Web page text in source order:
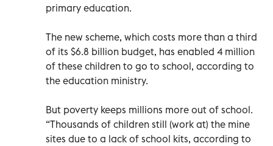
primary education.
The new scheme, which costs more than a third
of its $6.8 billion budget, has enabled 4 million
of these children to go to school, according to
the education ministry.
But poverty keeps millions more out of school.
“Thousands of children still (work at) the mine
sites due to a lack of school kits, according to